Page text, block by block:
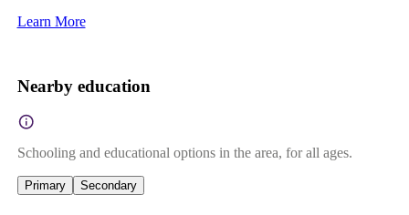
Learn More
Nearby education
Schooling and educational options in the area, for all ages.
Primary Secondary